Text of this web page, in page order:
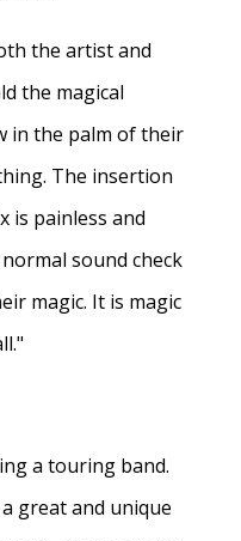
the artist and
the magical
in the palm of their
The insertion
is painless and
sound check
magic. It is magic
a touring band.
great and unique